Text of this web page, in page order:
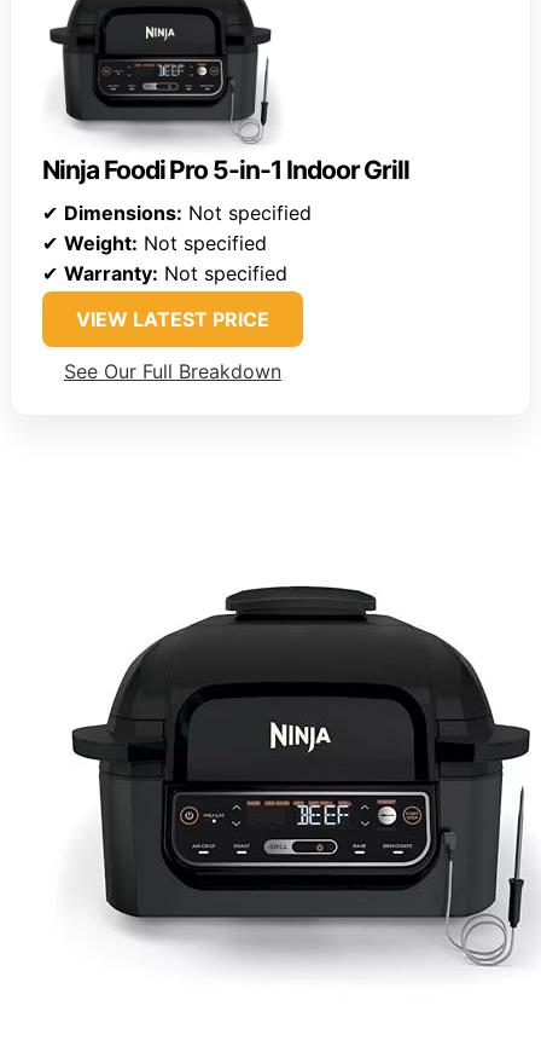
Ninja Foodi Pro 5-in-1 Indoor Grill
✔ Dimensions: Not specified
✔ Weight: Not specified
✔ Warranty: Not specified
VIEW LATEST PRICE
See Our Full Breakdown